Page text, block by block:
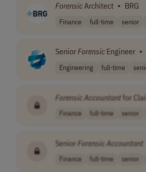
ForensicArchitect • BRG
Finance full-time senior
SeniorForensic Engineer •
Engineering full-time
Forensic Accountantfor
Finance full-time senior
Senior Forensic Accountant
Finance full-time senior